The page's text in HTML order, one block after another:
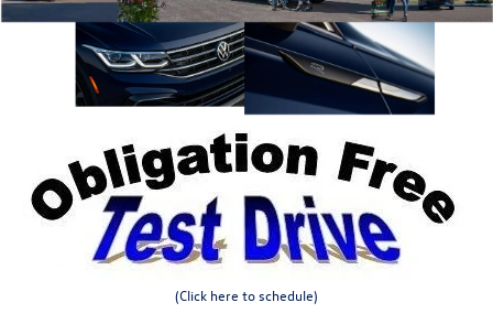
(Click here to schedule)